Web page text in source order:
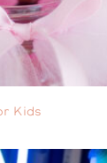
Kids